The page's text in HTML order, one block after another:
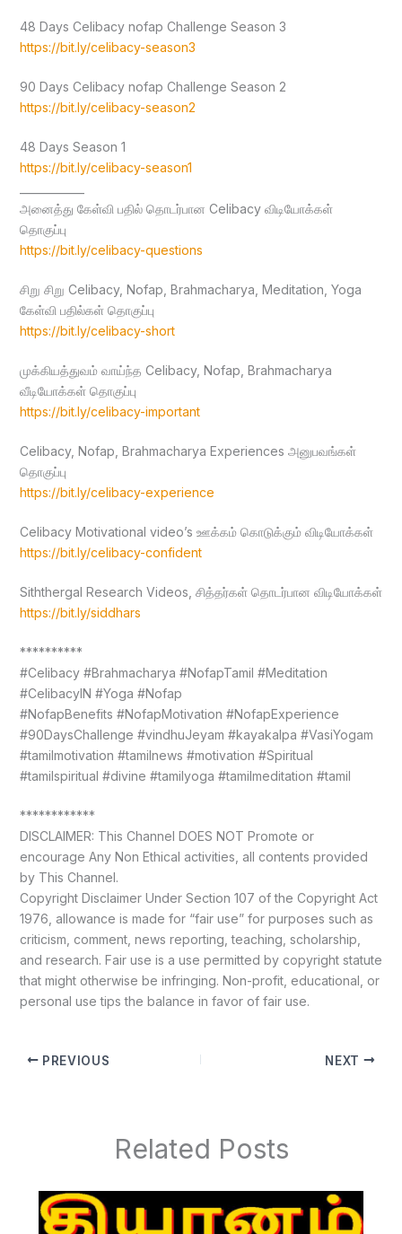
48 Days Celibacy nofap Challenge Season 3
https://bit.ly/celibacy-season3
90 Days Celibacy nofap Challenge Season 2
https://bit.ly/celibacy-season2
48 Days Season 1
https://bit.ly/celibacy-season1
அனைத்து கேள்வி பதில் தொடர்பான Celibacy விடியோக்கள்
தொகுப்பு
https://bit.ly/celibacy-questions
சிறு சிறு Celibacy, Nofap, Brahmacharya, Meditation, Yoga
கேள்வி பதில்கள் தொகுப்பு
https://bit.ly/celibacy-short
முக்கியத்துவம் வாய்ந்த Celibacy, Nofap, Brahmacharya
வீடியோக்கள் தொகுப்பு
https://bit.ly/celibacy-important
Celibacy, Nofap, Brahmacharya Experiences அனுபவங்கள்
தொகுப்பு
https://bit.ly/celibacy-experience
Celibacy Motivational video’s ஊக்கம் கொடுக்கும் விடியோக்கள்
https://bit.ly/celibacy-confident
Siththergal Research Videos, சித்தர்கள் தொடர்பான விடியோக்கள்
https://bit.ly/siddhars
**********
#Celibacy #Brahmacharya #NofapTamil #Meditation
#CelibacyIN #Yoga #Nofap
#NofapBenefits #NofapMotivation #NofapExperience
#90DaysChallenge #vindhuJeyam #kayakalpa #VasiYogam
#tamilmotivation #tamilnews #motivation #Spiritual
#tamilspiritual #divine #tamilyoga #tamilmeditation #tamil
************
DISCLAIMER: This Channel DOES NOT Promote or
encourage Any Non Ethical activities, all contents provided
by This Channel.
Copyright Disclaimer Under Section 107 of the Copyright Act
1976, allowance is made for “fair use” for purposes such as
criticism, comment, news reporting, teaching, scholarship,
and research. Fair use is a use permitted by copyright statute
that might otherwise be infringing. Non-profit, educational, or
personal use tips the balance in favor of fair use.
PREVIOUS NEXT
Related Posts